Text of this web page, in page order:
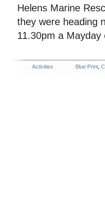
Helens Marine
they were heading
11.30pm a
Activities Blue Print